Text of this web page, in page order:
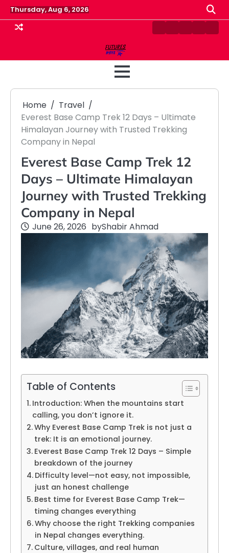
Skip
to
content
Thursday, Aug 6, 2026
ContactDisclaimer
HomePrivacy
Home
Travel
Everest Base Camp Trek 12 Days – Ultimate
Himalayan Journey with Trusted Trekking
Company in Nepal
Everest Base Camp Trek 12
Days – Ultimate Himalayan
Journey with Trusted Trekking
Company in Nepal
June 26, 2026 byShabir Ahmad
Table of Contents
Introduction: When the mountains start
calling, you don’t ignore it.
Why Everest Base Camp Trek is not just a
trek: It is an emotional journey.
Everest Base Camp Trek 12 Days – Simple
breakdown of the journey
Difficulty level—not easy, not impossible,
just an honest challenge
Best time for Everest Base Camp Trek—
timing changes everything
Why choose the right Trekking companies
in Nepal changes everything.
Culture, villages, and real human